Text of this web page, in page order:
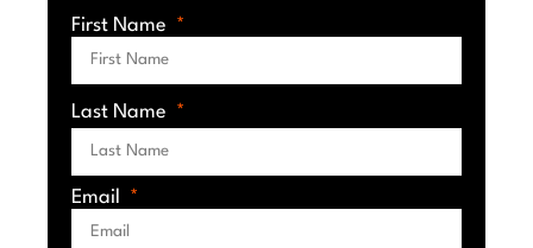
First Name
Last Name
Email